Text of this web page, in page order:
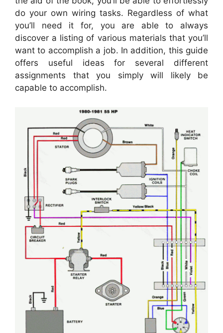
do your own wiring tasks. Regardless of what
you’ll need it for, you are able to always
discover a listing of various materials that you’ll
want to accomplish a job. In addition, this guide
offers useful ideas for several different
assignments that you simply will likely be
capable to accomplish.